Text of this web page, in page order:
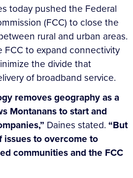
today pushed the Federal
(FCC) to close the
rural and urban areas.
FCC to expand connectivity
the divide that
of broadband service.
removes geography as a
Montanans to start and
Daines stated. “But
to overcome to
communities and the FCC